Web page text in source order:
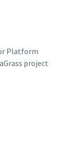
Platform
project